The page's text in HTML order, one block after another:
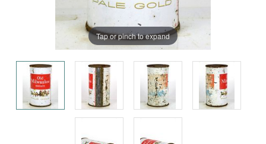
Tap or pinch to expand